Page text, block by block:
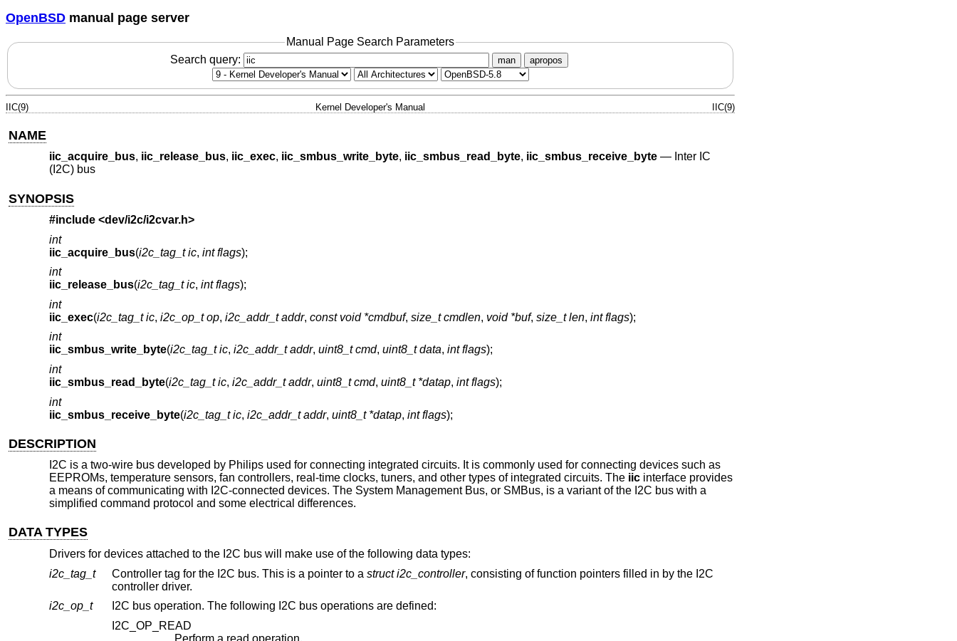
OpenBSD manual page server
Manual Page Search Parameters
Search query:
man apropos
IIC(9) Kernel Developer's Manual IIC(9)
NAME
iic_acquire_bus, iic_release_bus, iic_exec, iic_smbus_write_byte, iic_smbus_read_byte, iic_smbus_receive_byte— Inter IC
(I2C) bus
SYNOPSIS
#include <dev/i2c/i2cvar.h>
int
iic_acquire_bus(i2c_tag_t ic, int flags);
int
iic_release_bus(i2c_tag_t ic, int flags);
int
iic_exec(i2c_tag_t ic, i2c_op_t op, i2c_addr_t addr, const void *cmdbuf, size_t cmdlen, void *buf, size_t len, int flags);
int
iic_smbus_write_byte(i2c_tag_t ic, i2c_addr_t addr, uint8_t cmd, uint8_t data, int flags);
int
iic_smbus_read_byte(i2c_tag_t ic, i2c_addr_t addr, uint8_t cmd, uint8_t *datap, int flags);
int
iic_smbus_receive_byte(i2c_tag_t ic, i2c_addr_t addr, uint8_t *datap, int flags);
DESCRIPTION
I2C is a two-wire bus developed by Philips used for connecting integrated circuits. It is commonly used for connecting devices such as
EEPROMs, temperature sensors, fan controllers, real-time clocks, tuners, and other types of integrated circuits. The iicinterface provides
a means of communicating with I2C-connected devices. The System Management Bus, or SMBus, is a variant of the I2C bus with a
simplified command protocol and some electrical differences.
DATA TYPES
Drivers for devices attached to the I2C bus will make use of the following data types:
i2c_tag_t
Controller tag for the I2C bus. This is a pointer to a struct i2c_controller, consisting of function pointers filled in by the I2C
controller driver.
i2c_op_t
I2C bus operation. The following I2C bus operations are defined:
I2C_OP_READ
Perform a read operation.